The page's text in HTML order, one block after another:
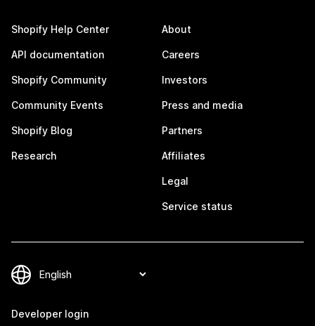
Shopify Help Center
API documentation
Shopify Community
Community Events
Shopify Blog
Research
About
Careers
Investors
Press and media
Partners
Affiliates
Legal
Service status
Developer login